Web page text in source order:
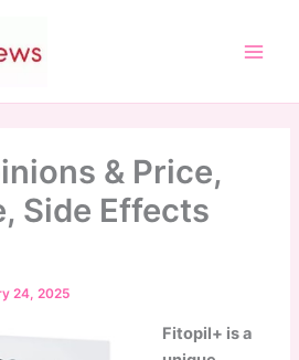
& Price,
Side Effects
24, 2025
Fitopil+ is a